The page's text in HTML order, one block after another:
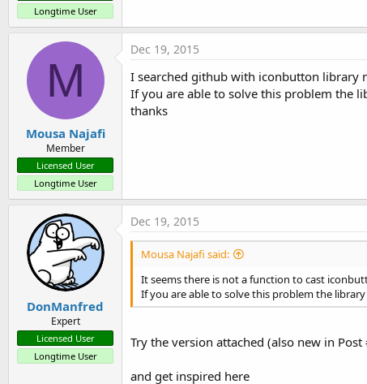
t
e
Longtime User
M
Mousa Najafi
Member
Licensed User
Longtime User
Dec 19, 2015
I searched github with iconbutton library
If you are able to solve this problem the
thanks
DonManfred
Expert
Licensed User
Longtime User
Dec 19, 2015
Mousa Najafi said:
It seems there is not a function to cast
If you are able to solve this problem the
Try the version attached (also new in Post
and get inspired here